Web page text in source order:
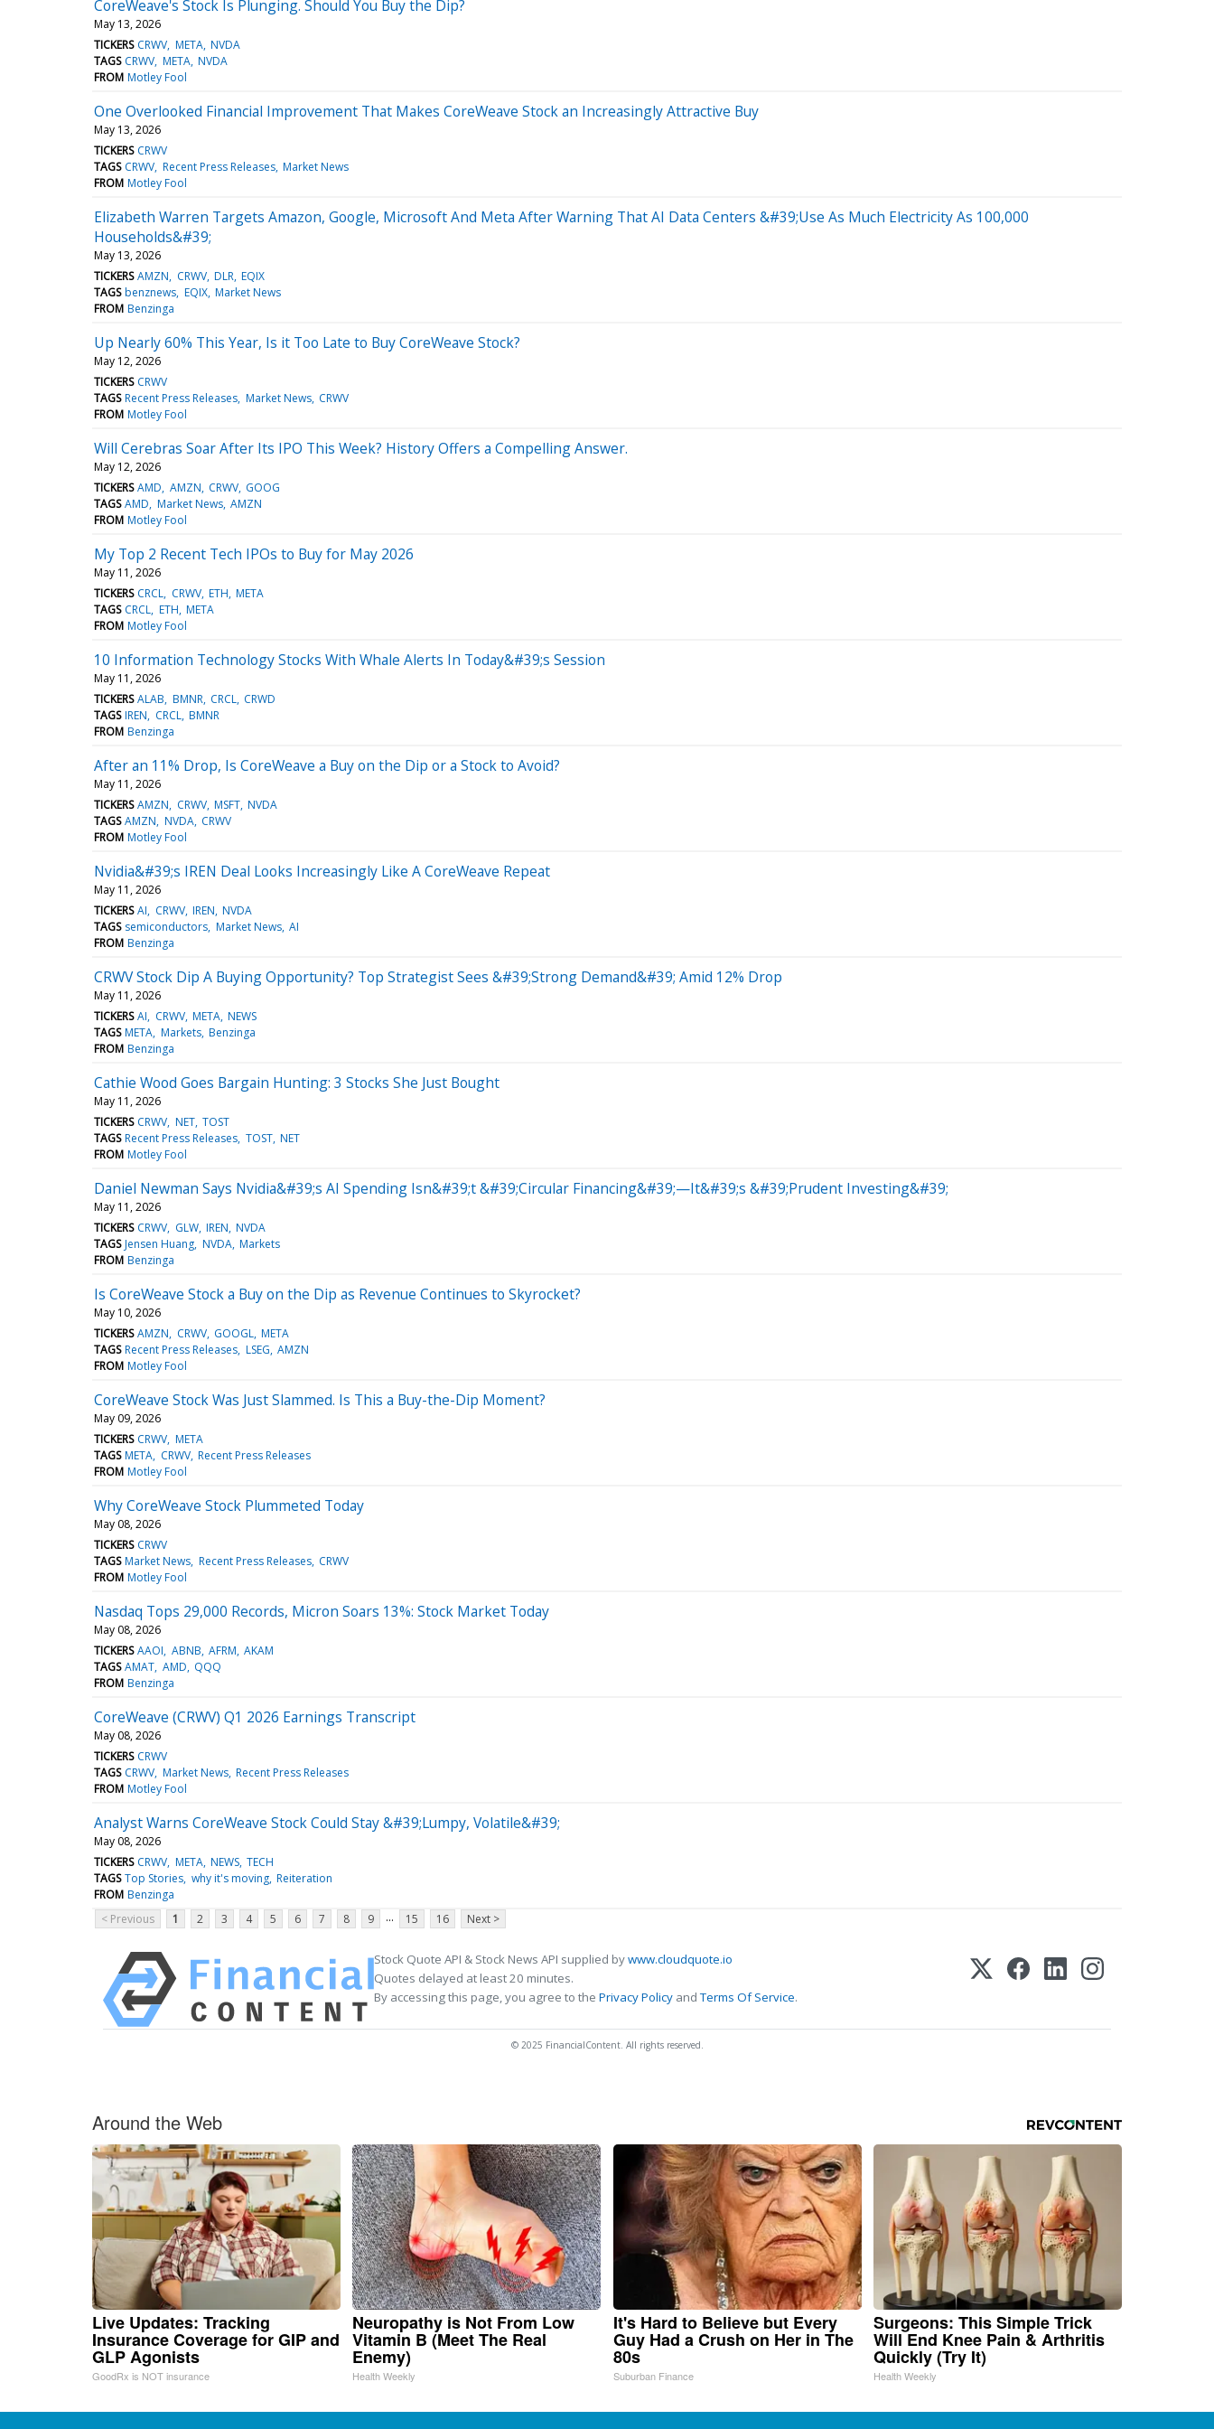
CoreWeave's Stock Is Plunging. Should You Buy the Dip?
May 13, 2026
TICKERS CRWV META NVDA
TAGS CRWV META NVDA
FROM Motley Fool
One Overlooked Financial Improvement That Makes CoreWeave Stock an Increasingly Attractive Buy
May 13, 2026
TICKERS CRWV
TAGS CRWV Recent Press Releases Market News
FROM Motley Fool
Elizabeth Warren Targets Amazon, Google, Microsoft And Meta After Warning That AI Data Centers &#39;Use As Much Electricity As 100,000
Households&#39;
May 13, 2026
TICKERS AMZN CRWV DLR EQIX
TAGS benznews EQIX Market News
FROM Benzinga
Up Nearly 60% This Year, Is it Too Late to Buy CoreWeave Stock?
May 12, 2026
TICKERS CRWV
TAGS Recent Press Releases Market News CRWV
FROM Motley Fool
Will Cerebras Soar After Its IPO This Week? History Offers a Compelling Answer.
May 12, 2026
TICKERS AMD AMZN CRWV GOOG
TAGS AMD Market News AMZN
FROM Motley Fool
My Top 2 Recent Tech IPOs to Buy for May 2026
May 11, 2026
TICKERS CRCL CRWV ETH META
TAGS CRCL ETH META
FROM Motley Fool
10 Information Technology Stocks With Whale Alerts In Today&#39;s Session
May 11, 2026
TICKERS ALAB BMNR CRCL CRWD
TAGS IREN CRCL BMNR
FROM Benzinga
After an 11% Drop, Is CoreWeave a Buy on the Dip or a Stock to Avoid?
May 11, 2026
TICKERS AMZN CRWV MSFT NVDA
TAGS AMZN NVDA CRWV
FROM Motley Fool
Nvidia&#39;s IREN Deal Looks Increasingly Like A CoreWeave Repeat
May 11, 2026
TICKERS AI CRWV IREN NVDA
TAGS semiconductors Market News AI
FROM Benzinga
CRWV Stock Dip A Buying Opportunity? Top Strategist Sees &#39;Strong Demand&#39; Amid 12% Drop
May 11, 2026
TICKERS AI CRWV META NEWS
TAGS META Markets Benzinga
FROM Benzinga
Cathie Wood Goes Bargain Hunting: 3 Stocks She Just Bought
May 11, 2026
TICKERS CRWV NET TOST
TAGS Recent Press Releases TOST NET
FROM Motley Fool
Daniel Newman Says Nvidia&#39;s AI Spending Isn&#39;t &#39;Circular Financing&#39;—It&#39;s &#39;Prudent Investing&#39;
May 11, 2026
TICKERS CRWV GLW IREN NVDA
TAGS Jensen Huang NVDA Markets
FROM Benzinga
Is CoreWeave Stock a Buy on the Dip as Revenue Continues to Skyrocket?
May 10, 2026
TICKERS AMZN CRWV GOOGL META
TAGS Recent Press Releases LSEG AMZN
FROM Motley Fool
CoreWeave Stock Was Just Slammed. Is This a Buy-the-Dip Moment?
May 09, 2026
TICKERS CRWV META
TAGS META CRWV Recent Press Releases
FROM Motley Fool
Why CoreWeave Stock Plummeted Today
May 08, 2026
TICKERS CRWV
TAGS Market News Recent Press Releases CRWV
FROM Motley Fool
Nasdaq Tops 29,000 Records, Micron Soars 13%: Stock Market Today
May 08, 2026
TICKERS AAOI ABNB AFRM AKAM
TAGS AMAT AMD QQQ
FROM Benzinga
CoreWeave (CRWV) Q1 2026 Earnings Transcript
May 08, 2026
TICKERS CRWV
TAGS CRWV Market News Recent Press Releases
FROM Motley Fool
Analyst Warns CoreWeave Stock Could Stay &#39;Lumpy, Volatile&#39;
May 08, 2026
TICKERS CRWV META NEWS TECH
TAGS Top Stories why it's moving Reiteration
FROM Benzinga
< Previous
1 2 3 4 5 6 7 8 9 ... 15 16 Next >
Stock Quote API & Stock News API supplied bywww.cloudquote.io
Quotes delayed at least 20 minutes.
By accessing this page, you agree to the Privacy Policy andTerms Of Service.
© 2025 FinancialContent. All rights reserved.
Around the Web
Live Updates: Tracking
Insurance Coverage for GIP and
GLP Agonists
GoodRx is NOT insurance
Neuropathy is Not From Low
Vitamin B (Meet The Real
Enemy)
Health Weekly
It's Hard to Believe but Every
Guy Had a Crush on Her in The
80s
Suburban Finance
Surgeons: This Simple Trick
Will End Knee Pain & Arthritis
Quickly (Try It)
Health Weekly